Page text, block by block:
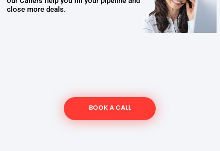
close more deals.
BOOK A CALL
Real estate Virtual assistants